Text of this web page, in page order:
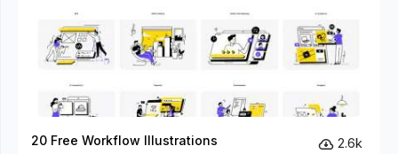
20 Free Workflow Illustrations
2.6k